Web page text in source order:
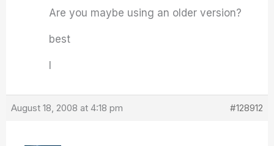
Are you maybe using an older version?
best
August 18, 2008 at 4:18 pm #128912